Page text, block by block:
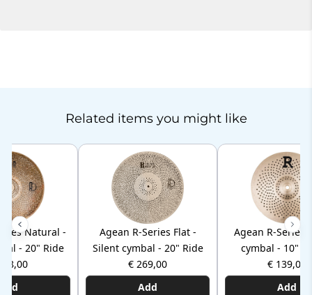
Related items you might like
Natural -
- 20" Ride
Agean R-Series Flat -
Silent cymbal - 20" Ride
€ 269,00
Add
Agean R-Series
cymbal - 10"
€ 139,00
Add